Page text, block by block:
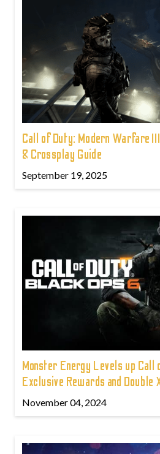
Call of Duty: Modern Warfare
& Crossplay Guide
September 19, 2025
Monster Energy Levels up Call
Exclusive Rewards and Double
November 04, 2024